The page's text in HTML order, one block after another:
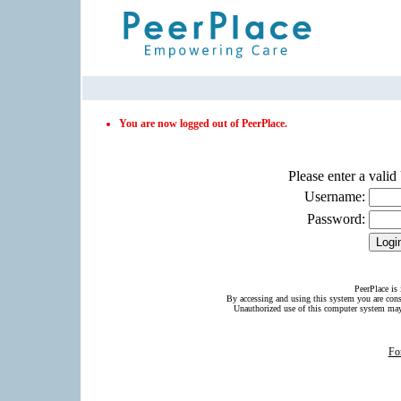
PeerPlace Login Page
You are now logged out of PeerPlace.
Please enter a
Username:
Password:
PeerPlace
By accessing and using this system you are
Unauthorized use of this computer system